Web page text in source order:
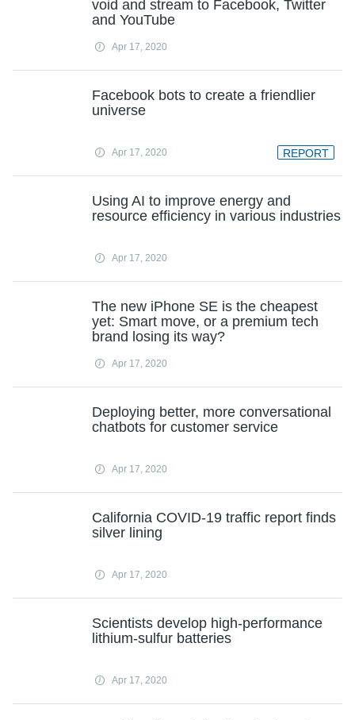
void and stream to Facebook, Twitter
and YouTube
Apr 17, 2020
Facebook bots to create a friendlier
universe
Apr 17, 2020 REPORT
Using AI to improve energy and
resource efficiency in various industries
Apr 17, 2020
The new iPhone SE is the cheapest
yet: Smart move, or a premium tech
brand losing its way?
Apr 17, 2020
Deploying better, more conversational
chatbots for customer service
Apr 17, 2020
California COVID-19 traffic report finds
silver lining
Apr 17, 2020
Scientists develop high-performance
lithium-sulfur batteries
Apr 17, 2020